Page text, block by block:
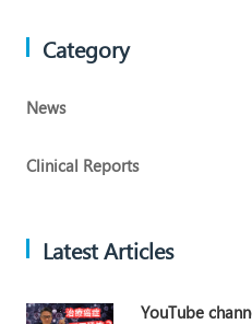
Category
News
Clinical Reports
Latest Articles
YouTube